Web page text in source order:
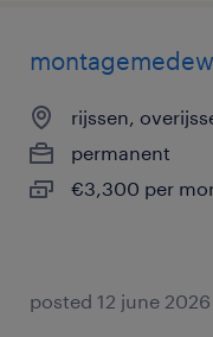
rijssen,
permanent
€3,300 per
posted 12 june 2026